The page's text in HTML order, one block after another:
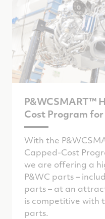
P&WCSMART™
Cost Program
With the
Capped-Cost
we are offering a
P&WC parts –
parts – at an
is competitive with
parts.